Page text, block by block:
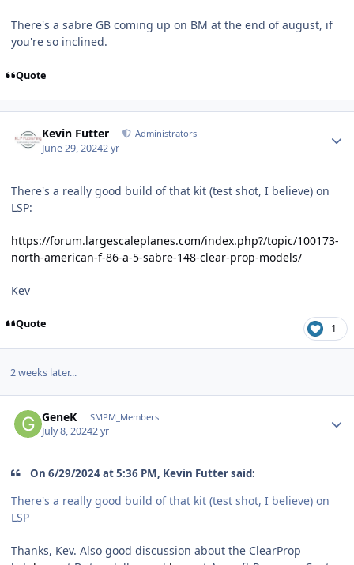
There's a sabre GB coming up on BM at the end of august, if
you're so inclined.
Quote
Kevin Futter Administrators
June 29, 20242 yr
There's a really good build of that kit (test shot, I believe) on
LSP:
https://forum.largescaleplanes.com/index.php?/topic/100173-
north-american-f-86-a-5-sabre-148-clear-prop-models/
Kev
Quote 1
2 weeks later...
GeneK SMPM_Members
July 8, 20242 yr
On 6/29/2024 at 5:36 PM, Kevin Futter said:
There's a really good build of that kit (test shot, I believe) on
LSP
Thanks, Kev. Also good discussion about the ClearProp